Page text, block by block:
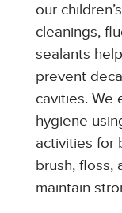
our
cleanings,
sealants
prevent
cavities. We
hygiene
activities for
brush, floss,
maintain